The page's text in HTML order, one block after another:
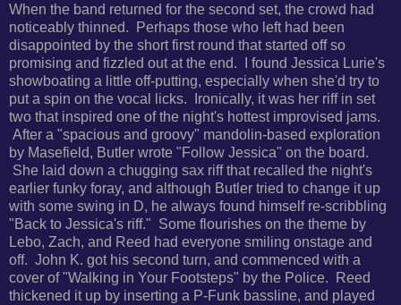
When the band returned for the second set, the crowd had
noticeably thinned. Perhaps those who left had been
disappointed by the short first round that started off so
promising and fizzled out at the end. I found Jessica Lurie's
showboating a little off-putting, especially when she'd try to
put a spin on the vocal licks. Ironically, it was her riff in set
two that inspired one of the night's hottest improvised jams.
After a "spacious and groovy" mandolin-based exploration
by Masefield, Butler wrote "Follow Jessica" on the board.
She laid down a chugging sax riff that recalled the night's
earlier funky foray, and although Butler tried to change it up
with some swing in D, he always found himself re-scribbling
"Back to Jessica's riff." Some flourishes on the theme by
Lebo, Zach, and Reed had everyone smiling onstage and
off. John K. got his second turn, and commenced with a
cover of "Walking in Your Footsteps" by the Police. Reed
thickened it up by inserting a P-Funk bassline, and played